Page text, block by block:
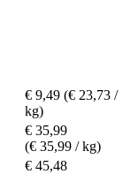
€ 9,49 (€ 23,73 /
kg)
€ 35,99
(€ 35,99 / kg)
€ 45,48